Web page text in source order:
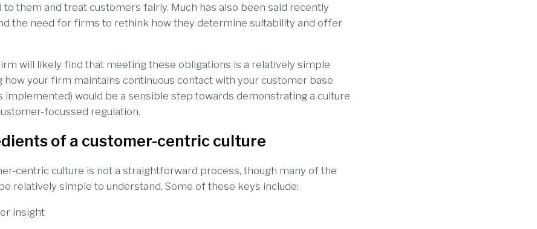
to them and treat customers fairly. Much has also been said recently
the need for firms to rethink how they determine suitability and offer
will likely find that meeting these obligations is a relatively simple
how your firm maintains continuous contact with your customer base
implemented) would be a sensible step towards demonstrating a culture
focussed regulation.
of a customer-centric culture
centric culture is not a straightforward process, though many of the
relatively simple to understand. Some of these keys include:
insight